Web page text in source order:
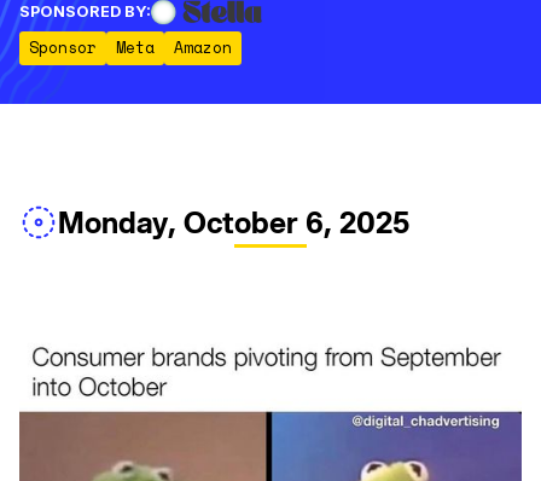
SPONSORED BY:
Sponsor Meta Amazon
Monday, October 6, 2025